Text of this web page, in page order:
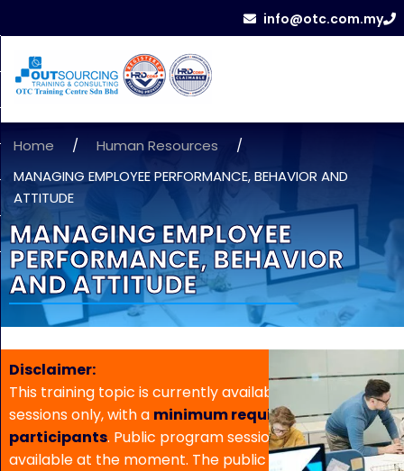
info@otc.com.my
Home / Human Resources
/
MANAGING EMPLOYEE PERFORMANCE, BEHAVIOR AND
ATTITUDE
MANAGING EMPLOYEE
PERFORMANCE, BEHAVIOR
AND ATTITUDE
Disclaimer:
This training topic is currently available for in-house
sessions only, with a minimum requirement of 5
participants. Public program sessions are not
available at the moment. The public program date